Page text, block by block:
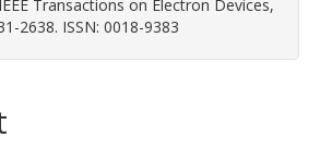
IEEE Transactions on Electron Devices,
2638. ISSN: 0018-9383